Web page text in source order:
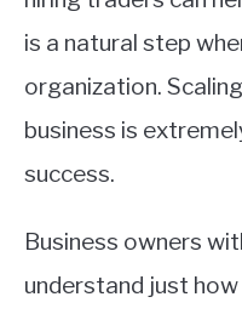
is a natural step
organization.
business is
success.
Business owners
understand just